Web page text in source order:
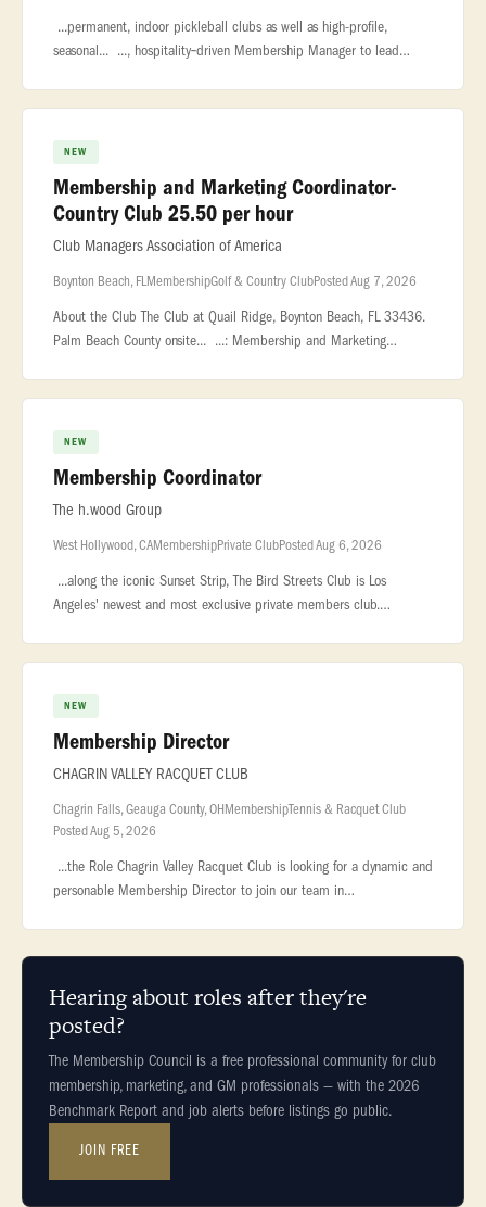
...permanent, indoor pickleball clubs as well as high-profile,
seasonal... ..., hospitality‑driven Membership Manager to lead
NEW
Membership and Marketing Coordinator-
Country Club 25.50 per hour
Club Managers Association of America
Boynton Beach, FLMembershipGolf & Country ClubPosted Aug 7, 2026
About the Club The Club at Quail Ridge, Boynton Beach, FL 33436.
Palm Beach County onsite... ...: Membership and Marketing
NEW
Membership Coordinator
The h.wood Group
West Hollywood, CAMembershipPrivate ClubPosted Aug 6, 2026
...along the iconic Sunset Strip, The Bird Streets Club is Los
Angeles' newest and most exclusive private members club.
NEW
Membership Director
CHAGRIN VALLEY RACQUET CLUB
Chagrin Falls, Geauga County, OHMembershipTennis & Racquet Club
Posted Aug 5, 2026
...the Role Chagrin Valley Racquet Club is looking for a dynamic and
personable Membership Director to join our team in
Hearing about roles after they're
posted?
The Membership Council is a free professional community for club
membership, marketing, and GM professionals — with the 2026
Benchmark Report and job alerts before listings go public.
JOIN FREE